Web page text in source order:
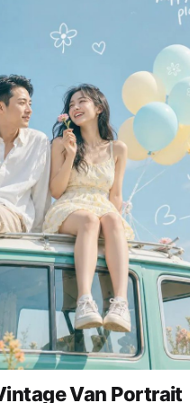
"Softly blurred garden
{
overcast sky",
greens", "Soft teals",
accents" ], "ColorGrading":
romantic tones" },
"Fine-art photography
realism", "Aesthetic":
timeless", "TextureQuality":
and natural skin texture"
{ "LensLook": "85mm lens
"Fine-art portrait
"High resolution,
"Soft yet precise
{ "Tone": "Dreamy,
"EmotionalFeel": "Gentle
beauty" },
fashion editorial",
"busy background",
"anime" ],
{ "Type": "Single image",
"AspectRatio": "2:3"
Van Portrait